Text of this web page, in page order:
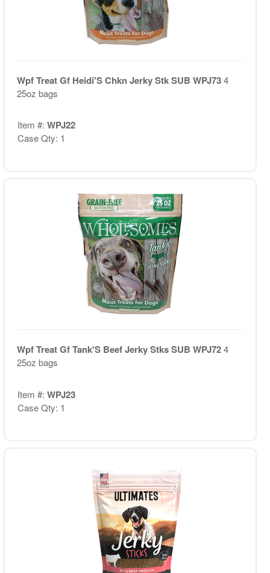
Wpf Treat Gf Heidi'S Chkn Jerky Stk SUB WPJ734
25oz bags
Item #: WPJ22
Case Qty: 1
Wpf Treat Gf Tank'S Beef Jerky Stks SUB WPJ724
25oz bags
Item #: WPJ23
Case Qty: 1